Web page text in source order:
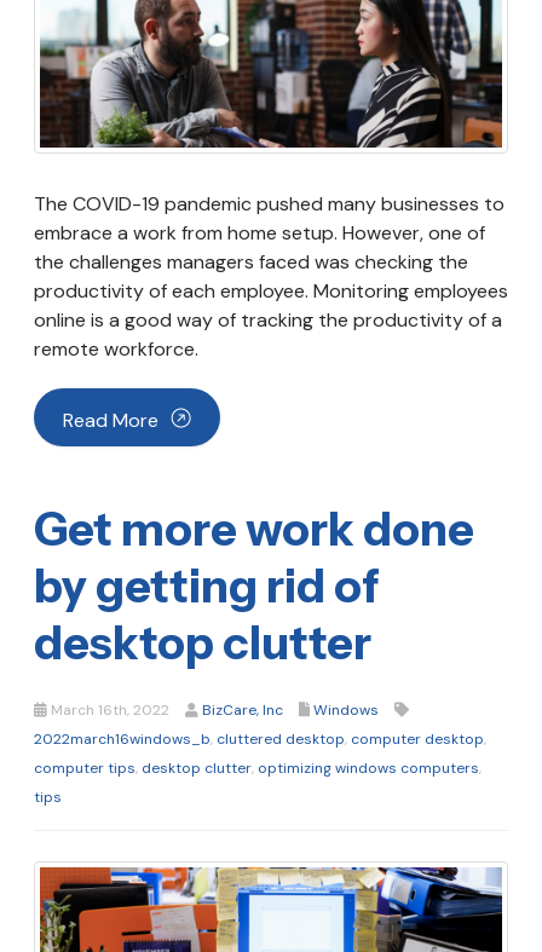
The COVID-19 pandemic pushed many businesses to
embrace a work from home setup. However, one of
the challenges managers faced was checking the
productivity of each employee. Monitoring employees
online is a good way of tracking the productivity of a
remote workforce.
Read More
Get more work done
by getting rid of
desktop clutter
March 16th, 2022 BizCare, Inc
Windows
2022march16windows_b, cluttered desktop, computer desktop,
computer tips, desktop clutter, optimizing windows computers,
tips